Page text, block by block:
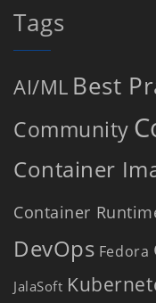
Tags
AI/ML Best
Community
Container
Container
DevOps Fedora
JalaSoft